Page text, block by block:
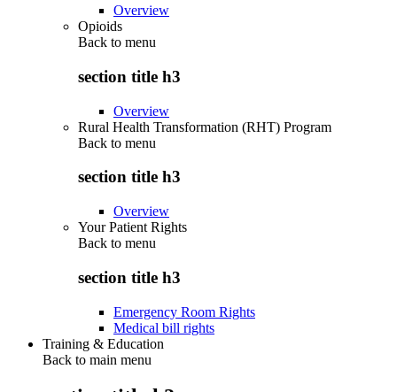
Overview
Opioids
Back to menu
section title h3
Overview
Rural Health Transformation (RHT) Program
Back to menu
section title h3
Overview
Your Patient Rights
Back to menu
section title h3
Emergency Room Rights
Medical bill rights
Training & Education
Back to main menu